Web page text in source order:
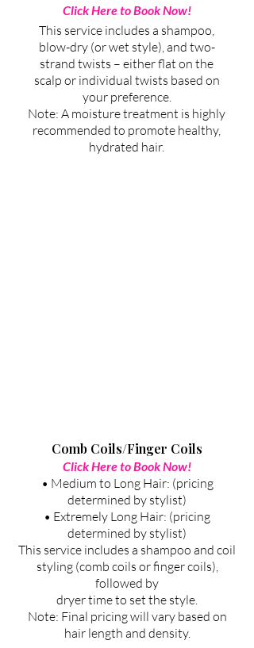
Click Here to Book Now!
This service includes a shampoo,
blow-dry (or wet style), and two-
strand twists – either flat on the
scalp or individual twists based on
your preference.
Note: A moisture treatment is highly
recommended to promote healthy,
hydrated hair.
Comb Coils/Finger Coils
Click Here to Book Now!
• Medium to Long Hair: (pricing
determined by stylist)
• Extremely Long Hair: (pricing
determined by stylist)
This service includes a shampoo and coil
styling (comb coils or finger coils),
followed by
dryer time to set the style.
Note: Final pricing will vary based on
hair length and density.